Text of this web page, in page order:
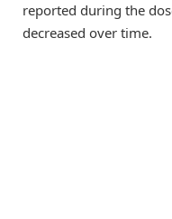
reported during the
decreased over time.